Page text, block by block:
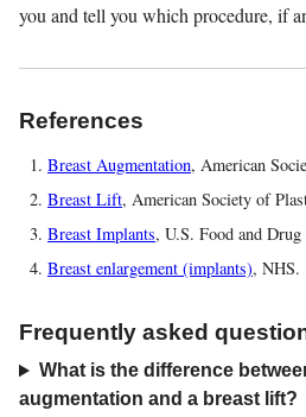
you and tell you which procedure, if
References
Breast Augmentation, American
Breast Lift, American Society of
Breast Implants, U.S. Food and
Breast enlargement (implants), NHS.
Frequently asked
What is the difference
augmentation and a breast lift?